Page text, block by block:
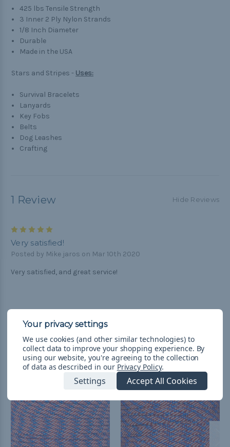
425 lbs Tensile Strength
3 Inner 2 Ply Nylon Strands
1/8 Inch Diameter
Durable
Made in the USA
Stars and Stripes - Uses:
Survival Bracelets
Lanyards
Key Fobs
Belts
Dog Leashes
Crafting
1 Review Hide Reviews
Very satisfied!
Posted by Mike jaros on Mar 10th 2020
Very satisfied, and great service!
Related Products
We use cookies (and other similar technologies) to
collect data to improve your shopping experience. By
using our website, you're agreeing to the collection
of data as described in our Privacy Policy.
Settings Accept All Cookies